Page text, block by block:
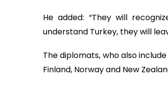
He added: “They will
understand Turkey, they will
The diplomats, who also
Finland, Norway and New